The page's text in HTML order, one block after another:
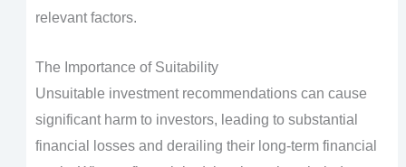
relevant factors.
The Importance of Suitability
Unsuitable investment recommendations can cause
significant harm to investors, leading to substantial
financial losses and derailing their long-term financial